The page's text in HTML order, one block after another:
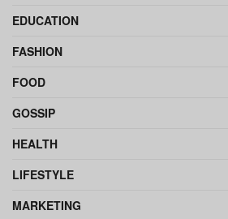
EDUCATION
FASHION
FOOD
GOSSIP
HEALTH
LIFESTYLE
MARKETING